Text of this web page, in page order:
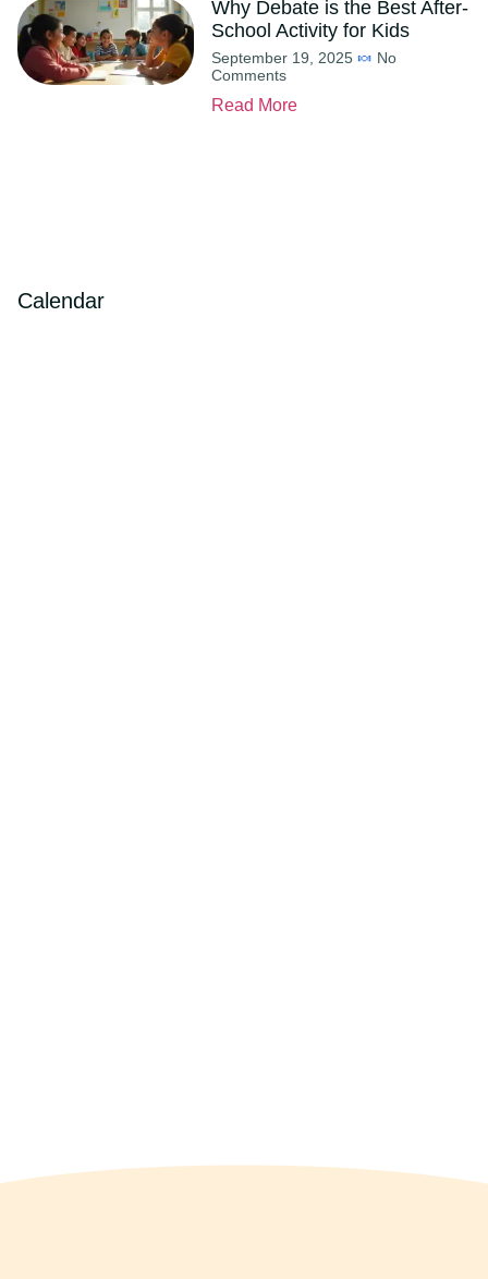
Why Debate is the Best After-
School Activity for Kids
September 19, 2025
No
Comments
Read More
Calendar